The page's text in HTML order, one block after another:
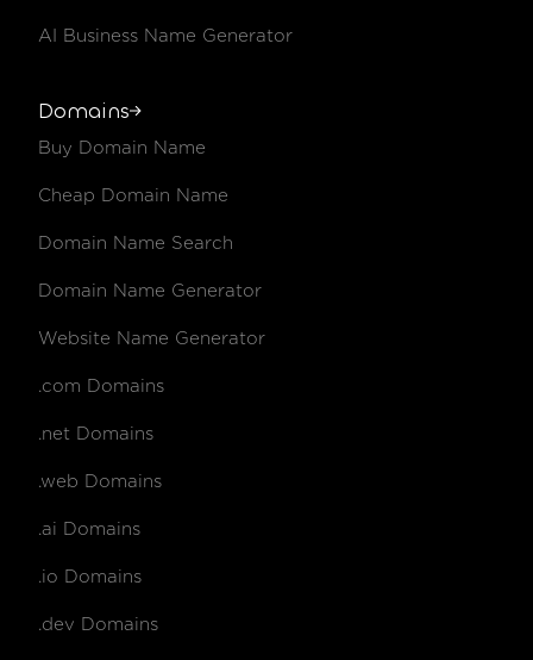
AI Business Name Generator
Domains
Buy Domain Name
Cheap Domain Name
Domain Name Search
Domain Name Generator
Website Name Generator
.com Domains
.net Domains
.web Domains
.ai Domains
.io Domains
.dev Domains